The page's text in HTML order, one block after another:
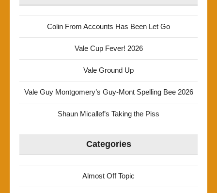
Colin From Accounts Has Been Let Go
Vale Cup Fever! 2026
Vale Ground Up
Vale Guy Montgomery’s Guy-Mont Spelling Bee 2026
Shaun Micallef’s Taking the Piss
Categories
Almost Off Topic